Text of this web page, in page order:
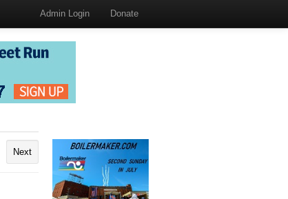
Admin Login Donate
Next